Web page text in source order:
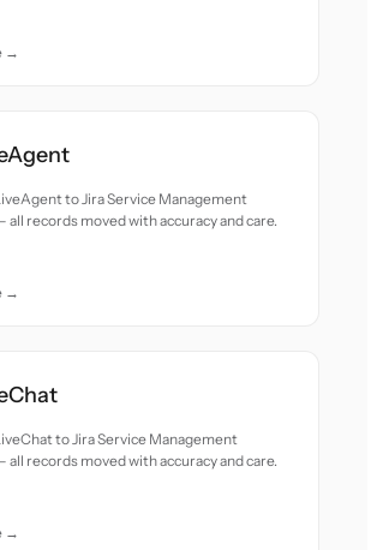
→
to Jira Service Management
records moved with accuracy and care.
→
to Jira Service Management
records moved with accuracy and care.
→